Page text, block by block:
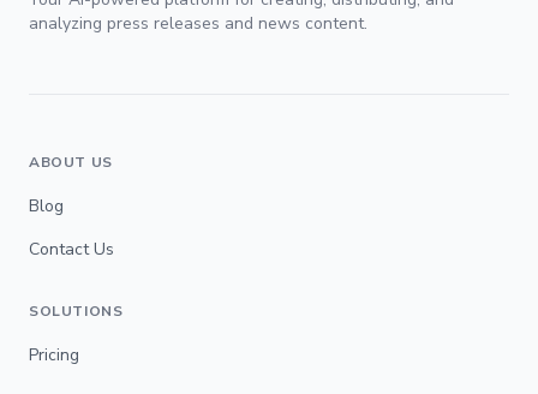
analyzing press releases and news content.
ABOUT US
Blog
Contact Us
SOLUTIONS
Pricing